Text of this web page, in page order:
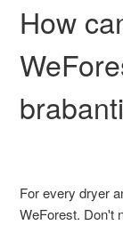
How
For every dryer
WeForest. Don't